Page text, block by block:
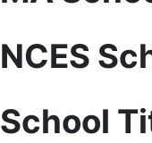
NCES
School